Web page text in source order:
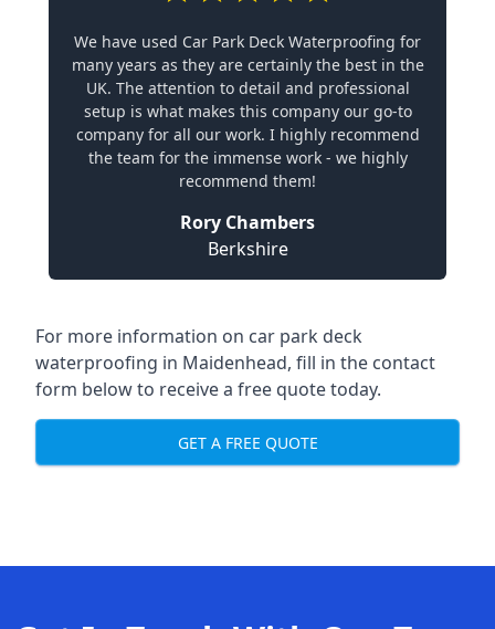
We have used Car Park Deck Waterproofing for
many years as they are certainly the best in the
UK. The attention to detail and professional
setup is what makes this company our go-to
company for all our work. I highly recommend
the team for the immense work - we highly
recommend them!
Rory Chambers
Berkshire
For more information on car park deck
waterproofing in Maidenhead, fill in the contact
form below to receive a free quote today.
GET A FREE QUOTE